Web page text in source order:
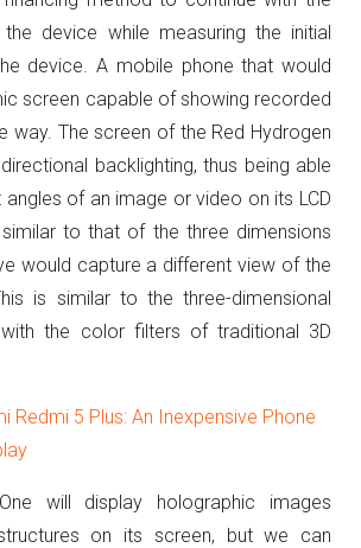
device while measuring the initial
device. A mobile phone that would
screen capable of showing recorded
way. The screen of the Red Hydrogen
backlighting, thus being able
of an image or video on its LCD
to that of the three dimensions
would capture a different view of the
is similar to the three-dimensional
the color filters of traditional 3D
Redmi 5 Plus: An Inexpensive Phone
will display holographic images
on its screen, but we can